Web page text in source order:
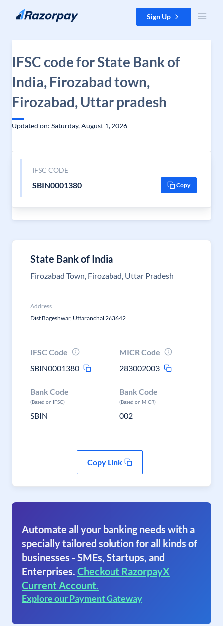
Skip to content Sign Up
IFSC code for State Bank of
India, Firozabad town,
Firozabad, Uttar pradesh
Updated on: Saturday, August 1, 2026
IFSC CODE
SBIN0001380 Copy
State Bank of India
Firozabad Town, Firozabad, Uttar Pradesh
Address
Dist Bageshwar, Uttaranchal 263642
IFSC Code
SBIN0001380
MICR Code
283002003
Bank Code
(Based on IFSC)
SBIN
Bank Code
(Based on MICR)
002
Copy Link
Automate all your banking needs with a
specially tailored solution for all kinds of
businesses - SMEs, Startups, and
Enterprises. Checkout RazorpayX
Current Account.
Explore our Payment Gateway